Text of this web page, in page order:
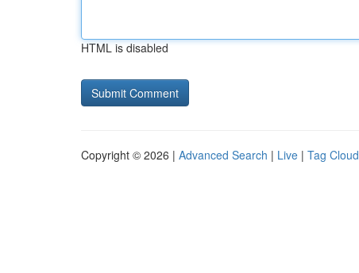
HTML is disabled
Copyright © 2026 | Advanced Search | Live | Tag Cloud